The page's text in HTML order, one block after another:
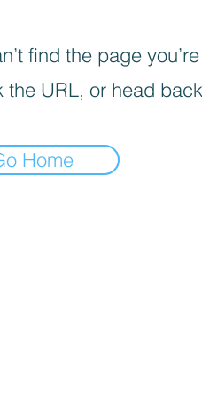
find the page
the URL, or head
Home